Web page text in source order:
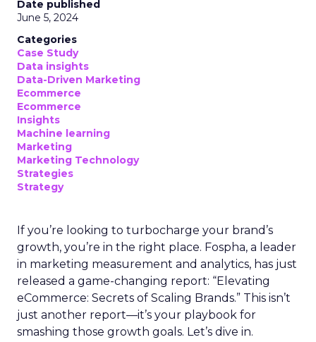
Optimal Funnel Strategy
brands are under-invested in the higher funnel.
The best-optimized brands allocate 18%+ in
Meta’s higher funnel and 22%+ in TikTok’s higher
funnel, highlighting the importance of strategic
investment across various funnel stages.
Conclusion